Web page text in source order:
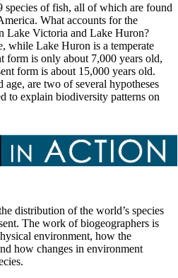
species of fish, all of which are found
What accounts for the
Lake Victoria and Lake Huron?
while Lake Huron is a temperate
form is only about 7,000 years old,
form is about 15,000 years old.
are two of several hypotheses
to explain biodiversity patterns on
distribution of the world’s species
The work of biogeographers is
environment, how the
how changes in environment